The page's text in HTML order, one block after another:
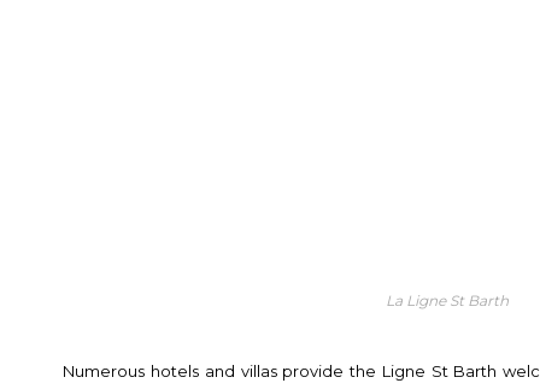
La Ligne St Barth
Numerous hotels and villas provide the Ligne St Barth